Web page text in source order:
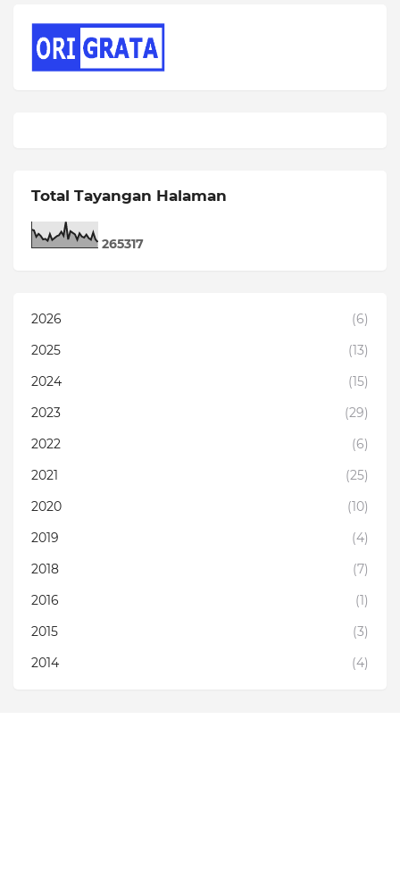
Total Tayangan Halaman
265317
2026
(6)
2025
(13)
2024
(15)
2023
(29)
2022
(6)
2021
(25)
2020
(10)
2019
(4)
2018
(7)
2016
(1)
2015
(3)
2014
(4)